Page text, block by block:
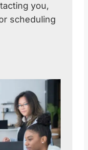
you,
scheduling